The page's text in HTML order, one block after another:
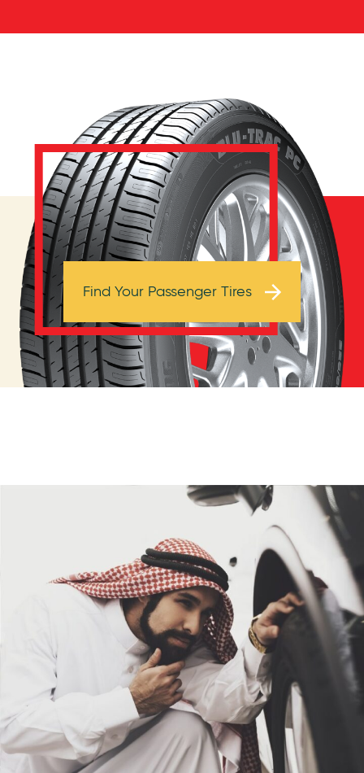
Browse Tires
Find Your Passenger Tires